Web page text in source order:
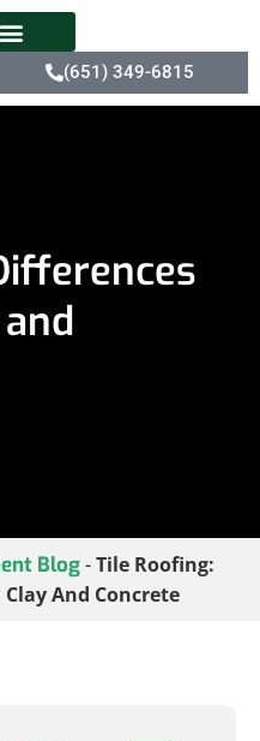
(651) 349-6815
Blog-Tile Roofing:
And Concrete